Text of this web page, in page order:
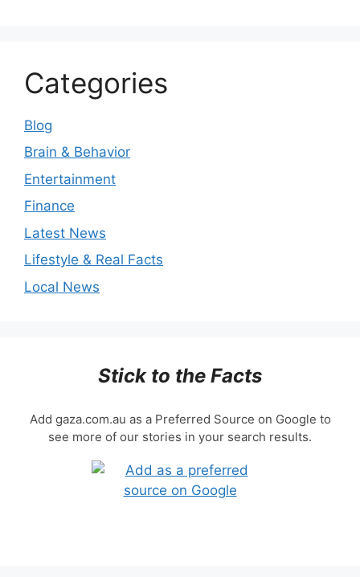
Categories
Blog
Brain & Behavior
Entertainment
Finance
Latest News
Lifestyle & Real Facts
Local News
Stick to the Facts
Add gaza.com.au as a Preferred Source on Google to
see more of our stories in your search results.